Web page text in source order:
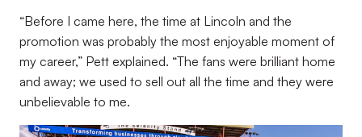
“Before I came here, the time at Lincoln and the
promotion was probably the most enjoyable moment of
my career,” Pett explained. “The fans were brilliant home
and away; we used to sell out all the time and they were
unbelievable to me.